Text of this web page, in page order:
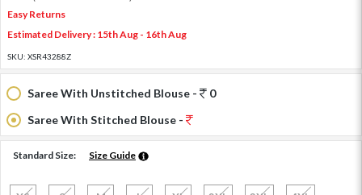
Easy Returns
Estimated Delivery : 15th Aug - 16th Aug
SKU: XSR43288Z
Saree With Unstitched Blouse -
0
Saree With Stitched Blouse -
Standard Size: Size Guide